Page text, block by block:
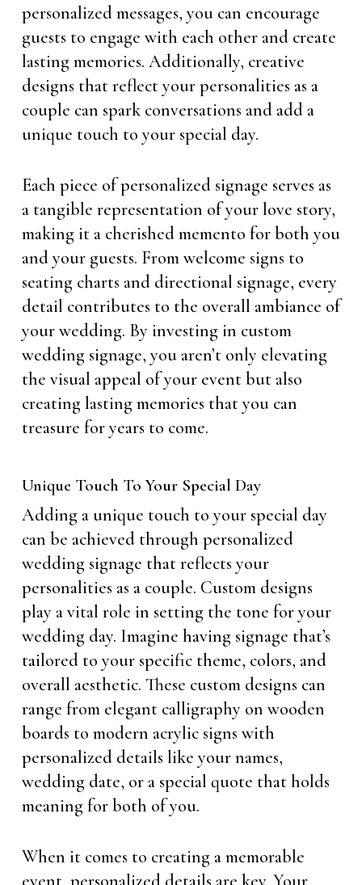
personalized messages, you can encourage
guests to engage with each other and create
lasting memories. Additionally, creative
designs that reflect your personalities as a
couple can spark conversations and add a
unique touch to your special day.
Each piece of personalized signage serves as
a tangible representation of your love story,
making it a cherished memento for both you
and your guests. From welcome signs to
seating charts and directional signage, every
detail contributes to the overall ambiance of
your wedding. By investing in custom
wedding signage, you aren’t only elevating
the visual appeal of your event but also
creating lasting memories that you can
treasure for years to come.
Unique Touch To Your Special Day
Adding a unique touch to your special day
can be achieved through personalized
wedding signage that reflects your
personalities as a couple. Custom designs
play a vital role in setting the tone for your
wedding day. Imagine having signage that’s
tailored to your specific theme, colors, and
overall aesthetic. These custom designs can
range from elegant calligraphy on wooden
boards to modern acrylic signs with
personalized details like your names,
wedding date, or a special quote that holds
meaning for both of you.
When it comes to creating a memorable